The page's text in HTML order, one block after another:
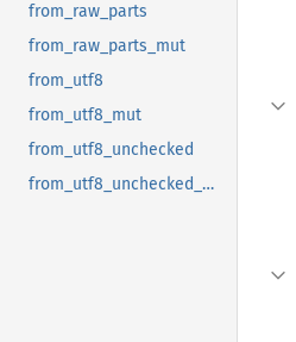
from_raw_parts
from_raw_parts_mut
from_utf8
from_utf8_mut
from_utf8_unchecked
from_utf8_unchecked_mut